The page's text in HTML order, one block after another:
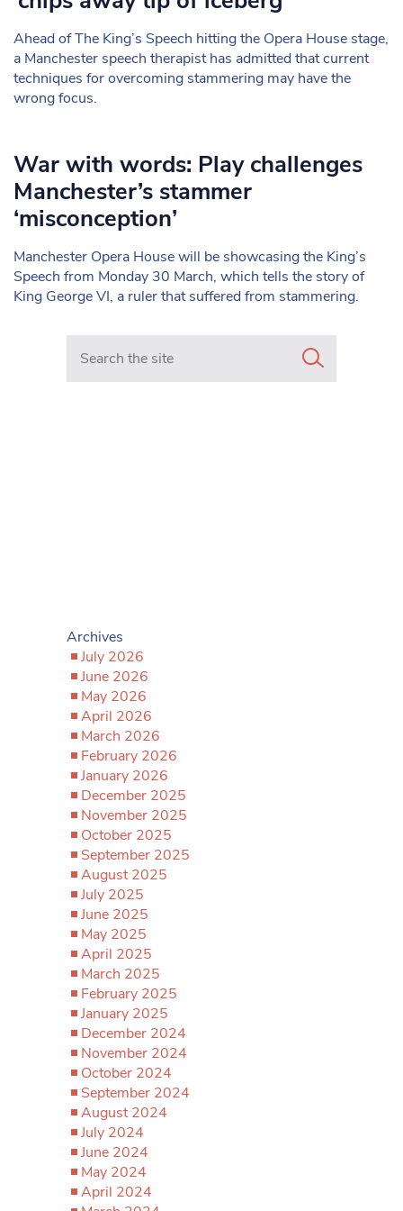
Ahead of The King’s Speech hitting the Opera House stage,
a Manchester speech therapist has admitted that current
techniques for overcoming stammering may have the
wrong focus.
War with words: Play challenges
Manchester’s stammer
‘misconception’
Manchester Opera House will be showcasing the King’s
Speech from Monday 30 March, which tells the story of
King George VI, a ruler that suffered from stammering.
Search in https://www.mancunianmatters.co.uk/
Archives
July 2026
June 2026
May 2026
April 2026
March 2026
February 2026
January 2026
December 2025
November 2025
October 2025
September 2025
August 2025
July 2025
June 2025
May 2025
April 2025
March 2025
February 2025
January 2025
December 2024
November 2024
October 2024
September 2024
August 2024
July 2024
June 2024
May 2024
April 2024